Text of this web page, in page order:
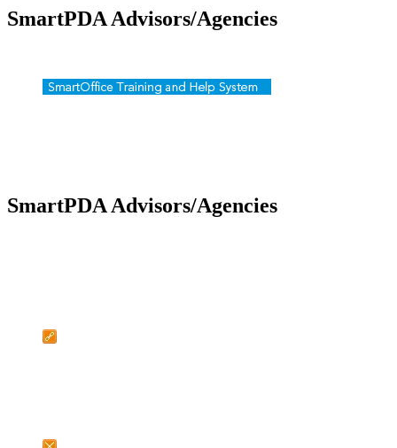
SmartPDA Advisors/Agencies
SmartPDA Advisors/Agencies